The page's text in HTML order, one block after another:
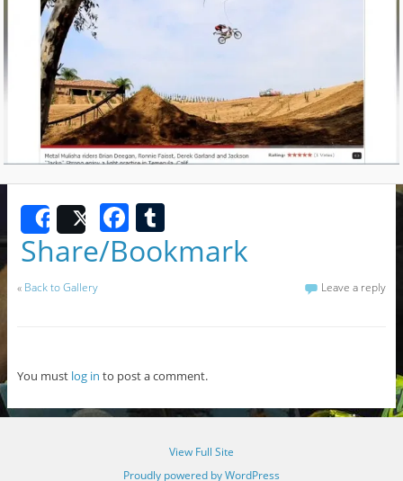
SharePostF
a
c
o
k
T
u
m
Share/Bookmark
« Back to Gallery Leave a reply
You must log in to post a comment.
View Full Site
Proudly powered by WordPress